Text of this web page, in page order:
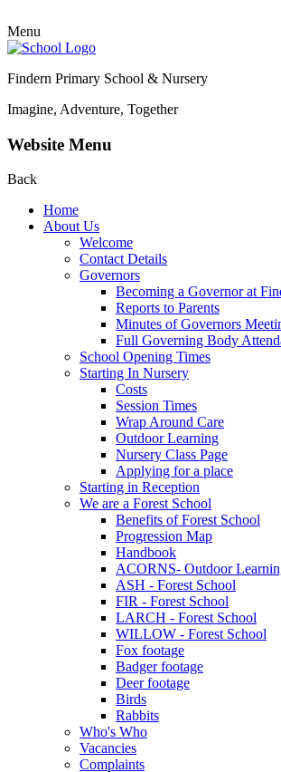
Menu
Findern Primary School & Nursery
Imagine, Adventure, Together
Website Menu
Back
Home
About Us
Welcome
Contact Details
Governors
Becoming a Governor at
Reports to Parents
Minutes of Governors
Full Governing Body
School Opening Times
Starting In Nursery
Costs
Session Times
Wrap Around Care
Outdoor Learning
Nursery Class Page
Applying for a place
Starting in Reception
We are a Forest School
Benefits of Forest School
Progression Map
Handbook
ACORNS- Outdoor
ASH - Forest School
FIR - Forest School
LARCH - Forest School
WILLOW - Forest School
Fox footage
Badger footage
Deer footage
Birds
Rabbits
Who's Who
Vacancies
Complaints